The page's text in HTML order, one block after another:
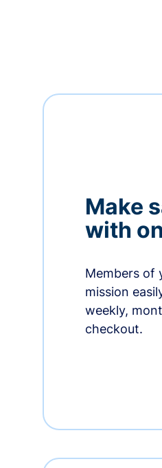
Make
with
Members of
mission
weekly,
checkout.